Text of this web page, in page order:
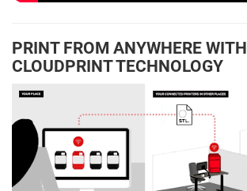
PRINT FROM ANYWHERE WITH
CLOUDPRINT TECHNOLOGY